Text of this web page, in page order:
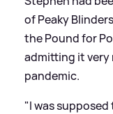
of Peaky
the Pound for
admitting it very
pandemic.
"I was